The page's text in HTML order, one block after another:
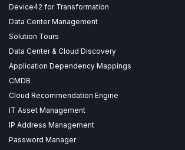
Device42 for Transformation
Data Center Management
Solution Tours
Data Center & Cloud Discovery
Application Dependency Mappings
CMDB
Cloud Recommendation Engine
IT Asset Management
IP Address Management
Password Manager